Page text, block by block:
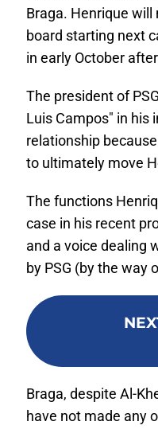
Braga. Henrique
board starting next
in early October
The president of
Luis Campos" in his
relationship
to ultimately move
The functions
case in his recent
and a voice dealing
by PSG (by the way
Braga, despite Al-
have not made any